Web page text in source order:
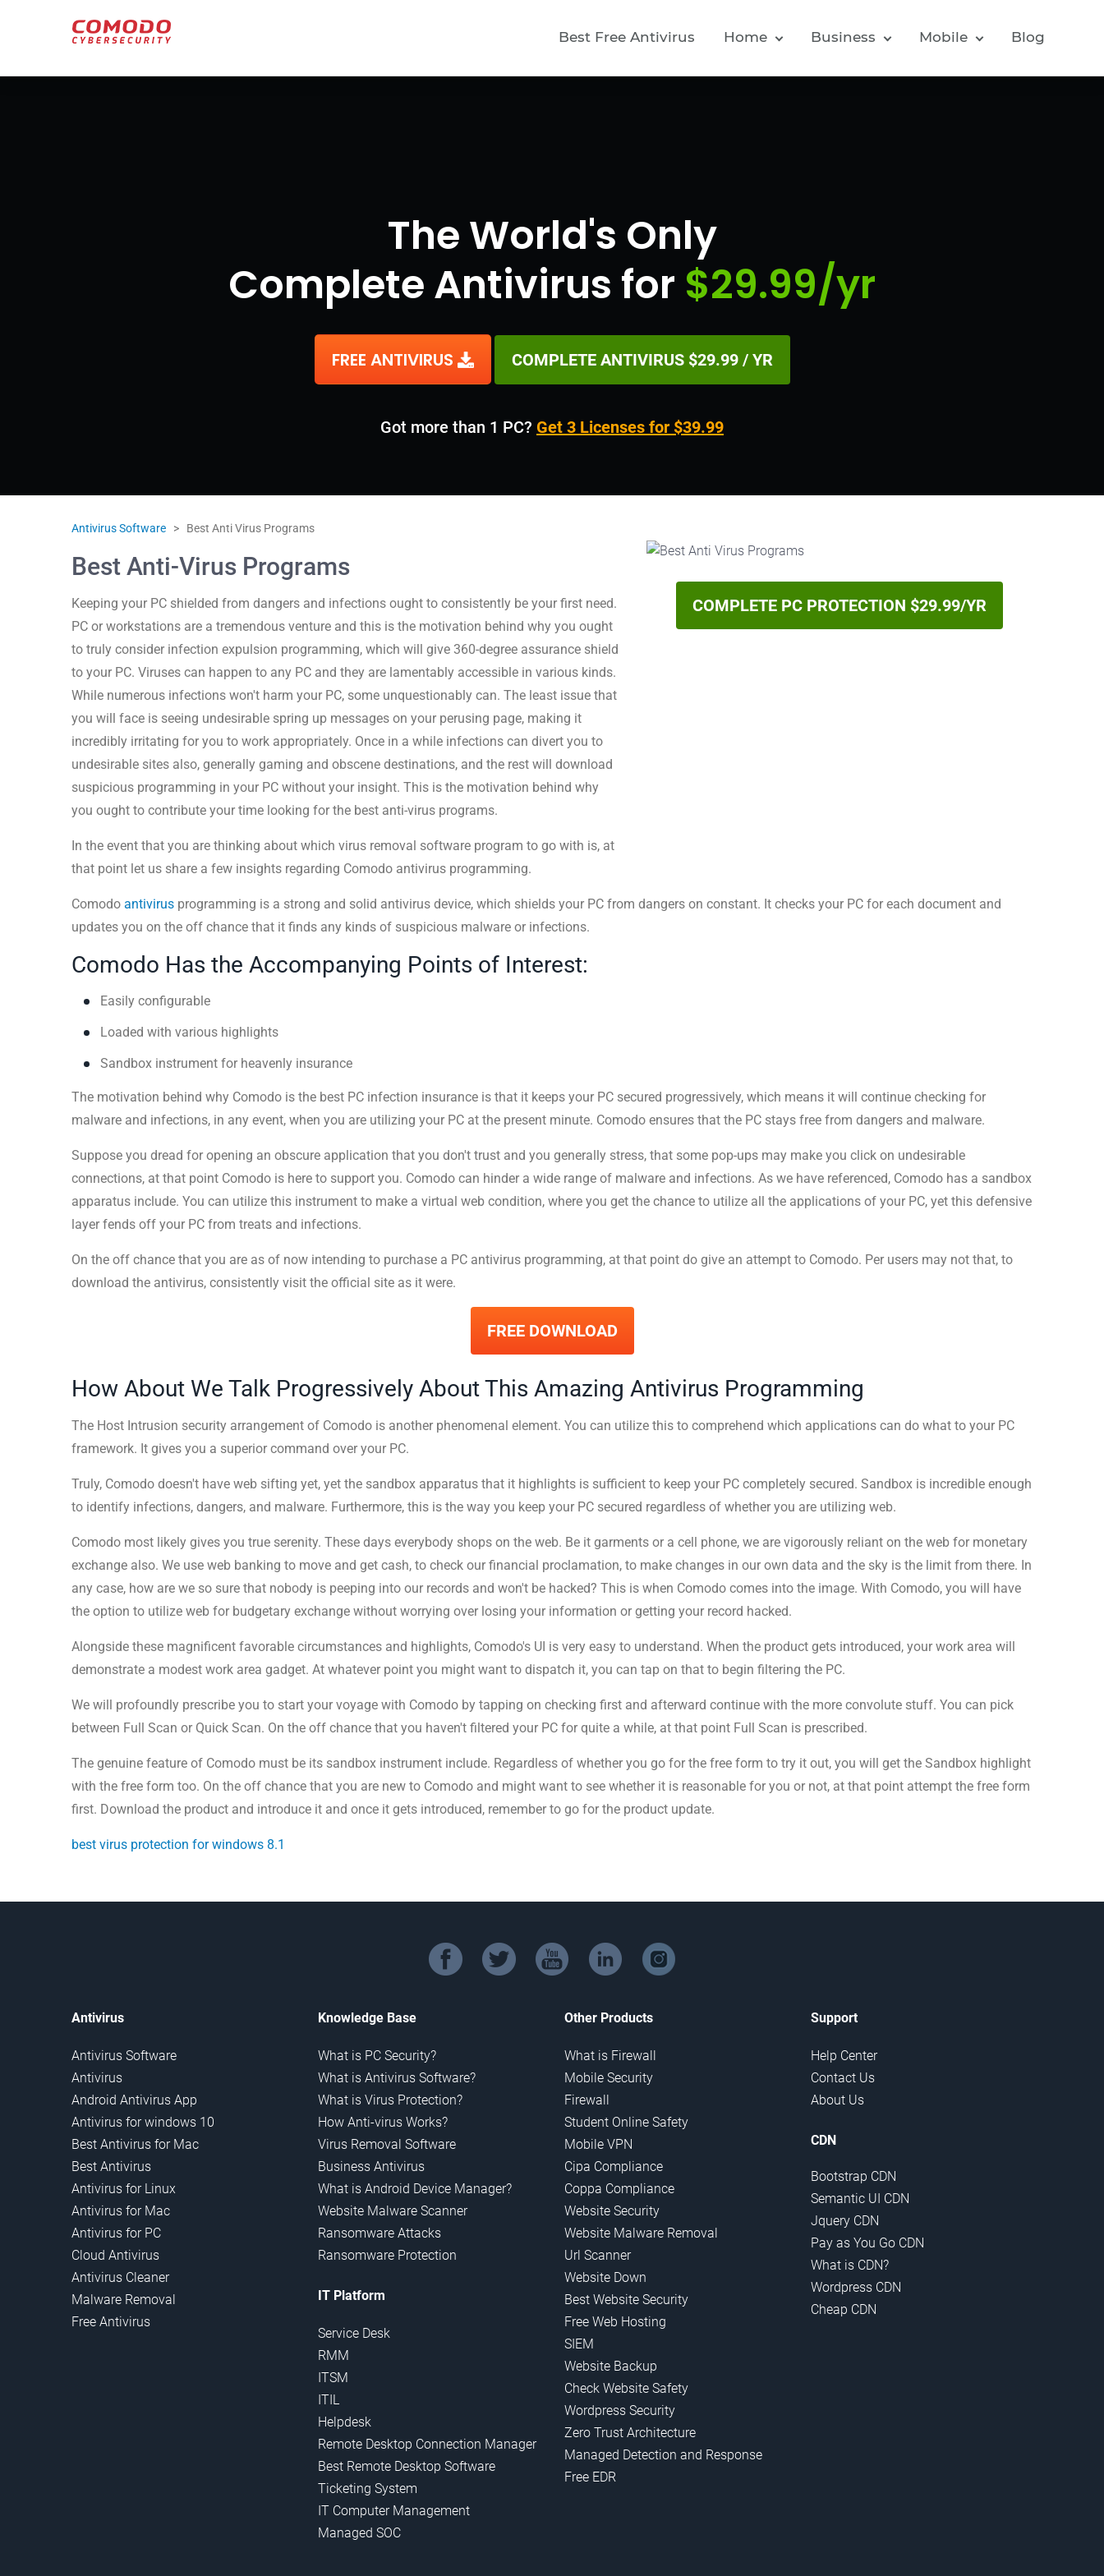
Best Free Antivirus Home Business Mobile Blog
The World's Only
Complete Antivirus for $29.99/yr
FREE ANTIVIRUS COMPLETE ANTIVIRUS $29.99 / YR
Got more than 1 PC? Get 3 Licenses for $39.99
Antivirus Software > Best Anti Virus Programs
Best Anti-Virus Programs
Keeping your PC shielded from dangers and infections ought to consistently be your first need.
PC or workstations are a tremendous venture and this is the motivation behind why you ought
to truly consider infection expulsion programming, which will give 360-degree assurance shield
to your PC. Viruses can happen to any PC and they are lamentably accessible in various kinds.
While numerous infections won't harm your PC, some unquestionably can. The least issue that
you will face is seeing undesirable spring up messages on your perusing page, making it
incredibly irritating for you to work appropriately. Once in a while infections can divert you to
undesirable sites also, generally gaming and obscene destinations, and the rest will download
suspicious programming in your PC without your insight. This is the motivation behind why
you ought to contribute your time looking for the best anti-virus programs.
In the event that you are thinking about which virus removal software program to go with is, at
that point let us share a few insights regarding Comodo antivirus programming.
COMPLETE PC PROTECTION $29.99/YR
Comodo antivirus programming is a strong and solid antivirus device, which shields your PC from dangers on constant. It checks your PC for each document and
updates you on the off chance that it finds any kinds of suspicious malware or infections.
Comodo Has the Accompanying Points of Interest:
Easily configurable
Loaded with various highlights
Sandbox instrument for heavenly insurance
The motivation behind why Comodo is the best PC infection insurance is that it keeps your PC secured progressively, which means it will continue checking for
malware and infections, in any event, when you are utilizing your PC at the present minute. Comodo ensures that the PC stays free from dangers and malware.
Suppose you dread for opening an obscure application that you don't trust and you generally stress, that some pop-ups may make you click on undesirable
connections, at that point Comodo is here to support you. Comodo can hinder a wide range of malware and infections. As we have referenced, Comodo has a sandbox
apparatus include. You can utilize this instrument to make a virtual web condition, where you get the chance to utilize all the applications of your PC, yet this defensive
layer fends off your PC from treats and infections.
On the off chance that you are as of now intending to purchase a PC antivirus programming, at that point do give an attempt to Comodo. Per users may not that, to
download the antivirus, consistently visit the official site as it were.
FREE DOWNLOAD
How About We Talk Progressively About This Amazing Antivirus Programming
The Host Intrusion security arrangement of Comodo is another phenomenal element. You can utilize this to comprehend which applications can do what to your PC
framework. It gives you a superior command over your PC.
Truly, Comodo doesn't have web sifting yet, yet the sandbox apparatus that it highlights is sufficient to keep your PC completely secured. Sandbox is incredible enough
to identify infections, dangers, and malware. Furthermore, this is the way you keep your PC secured regardless of whether you are utilizing web.
Comodo most likely gives you true serenity. These days everybody shops on the web. Be it garments or a cell phone, we are vigorously reliant on the web for monetary
exchange also. We use web banking to move and get cash, to check our financial proclamation, to make changes in our own data and the sky is the limit from there. In
any case, how are we so sure that nobody is peeping into our records and won't be hacked? This is when Comodo comes into the image. With Comodo, you will have
the option to utilize web for budgetary exchange without worrying over losing your information or getting your record hacked.
Alongside these magnificent favorable circumstances and highlights, Comodo's UI is very easy to understand. When the product gets introduced, your work area will
demonstrate a modest work area gadget. At whatever point you might want to dispatch it, you can tap on that to begin filtering the PC.
We will profoundly prescribe you to start your voyage with Comodo by tapping on checking first and afterward continue with the more convolute stuff. You can pick
between Full Scan or Quick Scan. On the off chance that you haven't filtered your PC for quite a while, at that point Full Scan is prescribed.
The genuine feature of Comodo must be its sandbox instrument include. Regardless of whether you go for the free form to try it out, you will get the Sandbox highlight
with the free form too. On the off chance that you are new to Comodo and might want to see whether it is reasonable for you or not, at that point attempt the free form
first. Download the product and introduce it and once it gets introduced, remember to go for the product update.
best virus protection for windows 8.1
facebook twitter youtube linkedin instagram
Antivirus
Antivirus Software
Antivirus
Android Antivirus App
Antivirus for windows 10
Best Antivirus for Mac
Best Antivirus
Antivirus for Linux
Antivirus for Mac
Antivirus for PC
Cloud Antivirus
Antivirus Cleaner
Malware Removal
Free Antivirus
Knowledge Base
What is PC Security?
What is Antivirus Software?
What is Virus Protection?
How Anti-virus Works?
Virus Removal Software
Business Antivirus
What is Android Device Manager?
Website Malware Scanner
Ransomware Attacks
Ransomware Protection
IT Platform
Service Desk
RMM
ITSM
ITIL
Helpdesk
Remote Desktop Connection Manager
Best Remote Desktop Software
Ticketing System
IT Computer Management
Managed SOC
Other Products
What is Firewall
Mobile Security
Firewall
Student Online Safety
Mobile VPN
Cipa Compliance
Coppa Compliance
Website Security
Website Malware Removal
Url Scanner
Website Down
Best Website Security
Free Web Hosting
SIEM
Website Backup
Check Website Safety
Wordpress Security
Zero Trust Architecture
Managed Detection and Response
Free EDR
Support
Help Center
Contact Us
About Us
CDN
Bootstrap CDN
Semantic UI CDN
Jquery CDN
Pay as You Go CDN
What is CDN?
Wordpress CDN
Cheap CDN